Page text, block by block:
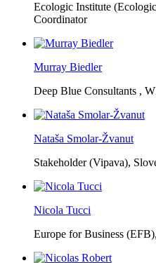
Ecologic Institute
Coordinator
Murray Biedler
Deep Blue Consultants ,
Nataša Smolar-Žvanut
Stakeholder (Vipava),
Nicola Tucci
Europe for Business (EFB),